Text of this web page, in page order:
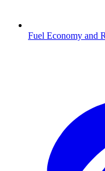
Fuel Economy and